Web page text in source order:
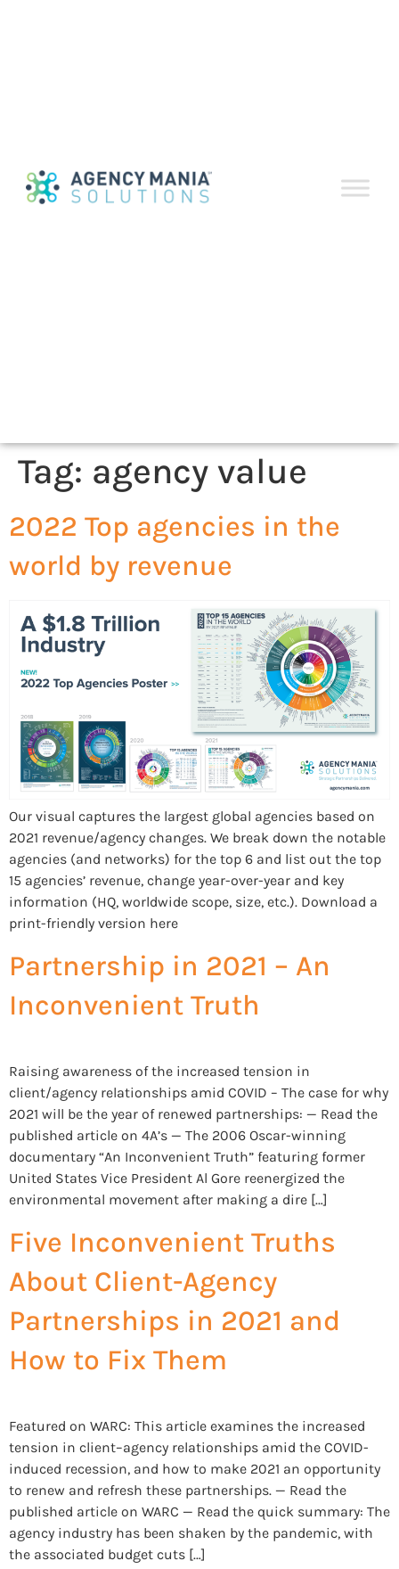
Tag: agency value
2022 Top agencies in the
world by revenue
Our visual captures the largest global agencies based on
2021 revenue/agency changes. We break down the notable
agencies (and networks) for the top 6 and list out the top
15 agencies’ revenue, change year-over-year and key
information (HQ, worldwide scope, size, etc.). Download a
print-friendly version here
Partnership in 2021 – An
Inconvenient Truth
Raising awareness of the increased tension in
client/agency relationships amid COVID – The case for why
2021 will be the year of renewed partnerships: — Read the
published article on 4A’s — The 2006 Oscar-winning
documentary “An Inconvenient Truth” featuring former
United States Vice President Al Gore reenergized the
environmental movement after making a dire […]
Five Inconvenient Truths
About Client-Agency
Partnerships in 2021 and
How to Fix Them
Featured on WARC: This article examines the increased
tension in client–agency relationships amid the COVID-
induced recession, and how to make 2021 an opportunity
to renew and refresh these partnerships. — Read the
published article on WARC — Read the quick summary: The
agency industry has been shaken by the pandemic, with
the associated budget cuts […]